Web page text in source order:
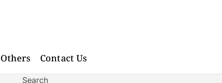
Others Contact Us
Search